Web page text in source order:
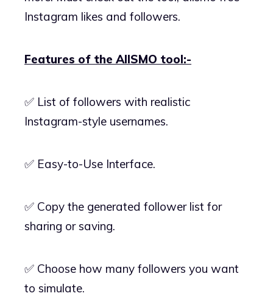
Instagram likes and followers.
Features of the AllSMO tool:-
✅ List of followers with realistic
Instagram-style usernames.
✅ Easy-to-Use Interface.
✅ Copy the generated follower list for
sharing or saving.
✅ Choose how many followers you want
to simulate.